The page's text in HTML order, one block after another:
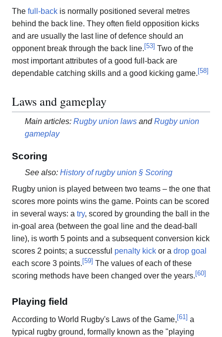
The full-back is normally positioned several metres
behind the back line. They often field opposition kicks
and are usually the last line of defence should an
opponent break through the back line. [53] Two of the
most important attributes of a good full-back are
dependable catching skills and a good kicking game. [58]
Laws and gameplay
Main articles: Rugby union lawsandRugby union
gameplay
Scoring
See also: History of rugby union § Scoring
Rugby union is played between two teams – the one that
scores more points wins the game. Points can be scored
in several ways: a try, scored by grounding the ball in the
in-goal area (between the goal line and the dead-ball
line), is worth 5 points and a subsequent conversion kick
scores 2 points; a successful penalty kick or a drop goal
each score 3 points.[59] The values of each of these
scoring methods have been changed over the years.[60]
Playing field
According to World Rugby's Laws of the Game, [61] a
typical rugby ground, formally known as the "playing